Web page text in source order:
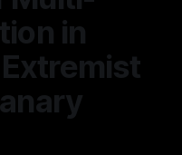
in